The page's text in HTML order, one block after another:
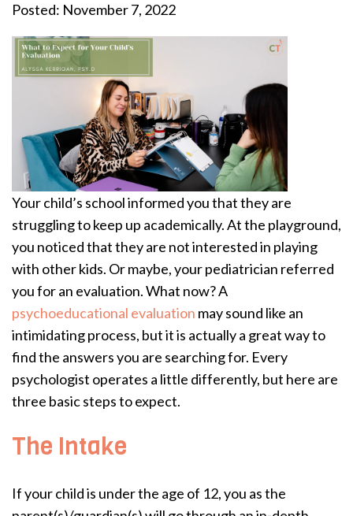
Posted: November 7, 2022
Your child’s school informed you that they are
struggling to keep up academically. At the playground,
you noticed that they are not interested in playing
with other kids. Or maybe, your pediatrician referred
you for an evaluation. What now? A
psychoeducational evaluation may sound like an
intimidating process, but it is actually a great way to
find the answers you are searching for. Every
psychologist operates a little differently, but here are
three basic steps to expect.
The Intake
If your child is under the age of 12, you as the